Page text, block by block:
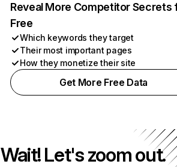
Reveal More Competitor Secrets
Free
Which keywords they target
Their most important pages
How they monetize their site
Get More Free Data
Wait! Let's zoom out.